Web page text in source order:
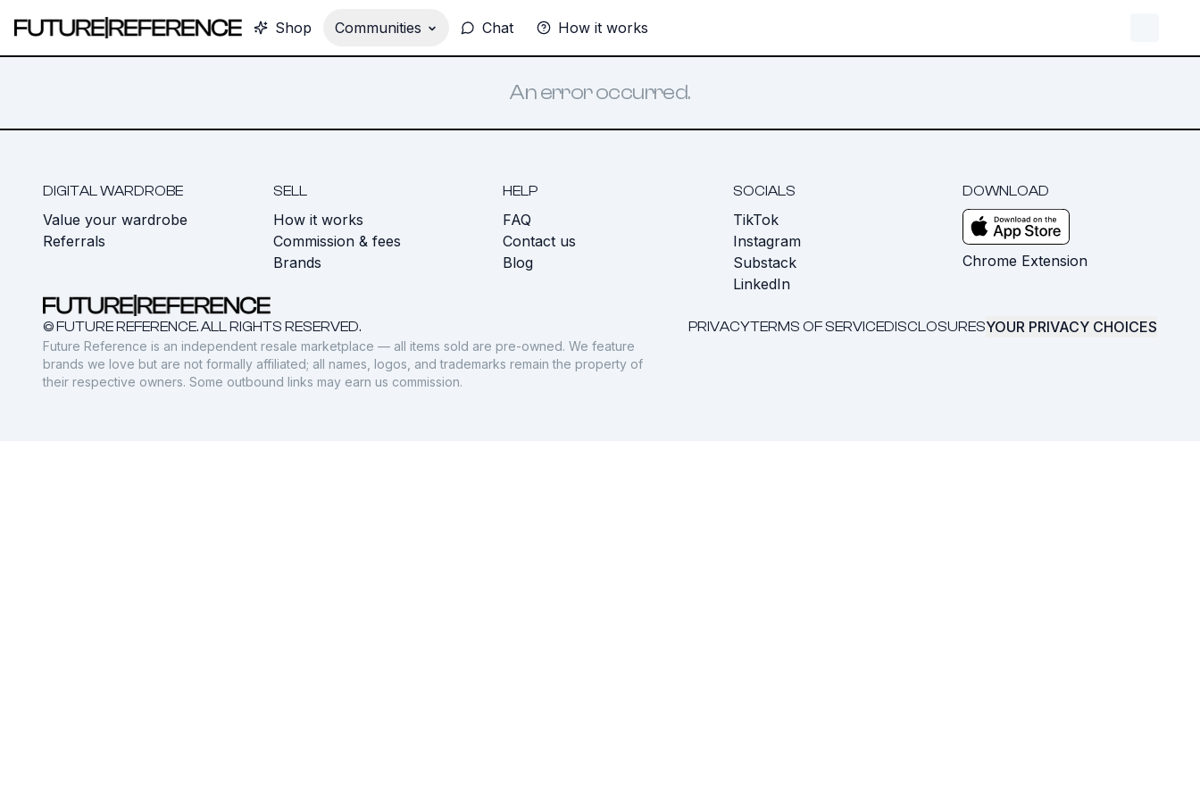
Shop Communities Chat How it works
An error occurred.
DIGITAL WARDROBE
Value your wardrobe
Referrals
SELL
How it works
Commission & fees
Brands
HELP
FAQ
Contact us
Blog
SOCIALS
TikTok
Instagram
Substack
LinkedIn
DOWNLOAD
Chrome Extension
© FUTURE REFERENCE. ALL RIGHTS RESERVED. PRIVACYTERMS OF SERVICEDISCLOSURESYOUR PRIVACY CHOICES
Future Reference is an independent resale marketplace — all items sold are pre-owned. We feature
brands we love but are not formally affiliated; all names, logos, and trademarks remain the property of
their respective owners. Some outbound links may earn us commission.